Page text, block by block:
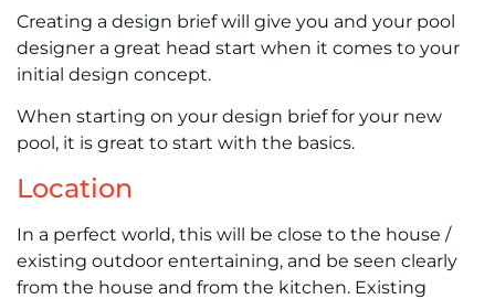
Creating a design brief will give you and your pool
designer a great head start when it comes to your
initial design concept.
When starting on your design brief for your new
pool, it is great to start with the basics.
Location
In a perfect world, this will be close to the house /
existing outdoor entertaining, and be seen clearly
from the house and from the kitchen. Existing